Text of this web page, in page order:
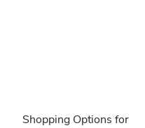
Shopping Options for